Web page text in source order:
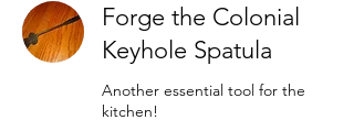
Forge the Colonial
Keyhole Spatula
Another essential tool for the
kitchen!